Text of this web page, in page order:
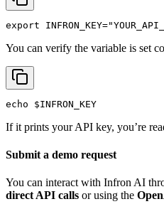
export INFRON_KEY=
You can verify the variable is set
echo $INFRON_KEY
If it prints your API key, you’re
Submit a demo request
You can interact with Infron AI
direct API calls or using the